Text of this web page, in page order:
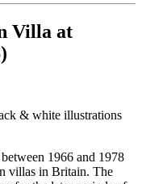
Villa at
& white illustrations
1966 and 1978
villas in Britain. The